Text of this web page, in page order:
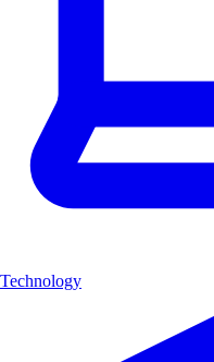
Technology